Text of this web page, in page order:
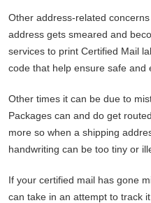
Other address-related
address gets smeared and
services to print Certified Mail
code that help ensure safe and
Other times it can be due to
Packages can and do get
more so when a shipping
handwriting can be too tiny or
If your certified mail has gone
can take in an attempt to track it